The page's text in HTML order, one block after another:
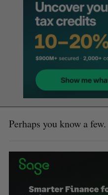
Perhaps you know a few.